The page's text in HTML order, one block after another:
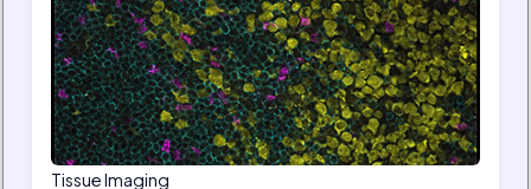
Tissue Imaging